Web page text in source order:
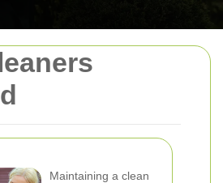
Maintaining a clean